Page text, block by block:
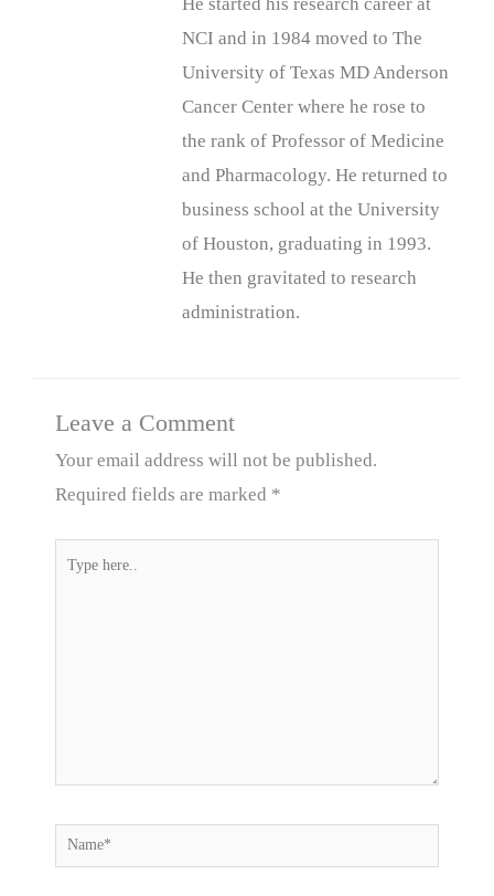
NCI and in 1984 moved to The
University of Texas MD Anderson
Cancer Center where he rose to
the rank of Professor of Medicine
and Pharmacology. He returned to
business school at the University
of Houston, graduating in 1993.
He then gravitated to research
administration.
Leave a Comment
Your email address will not be published.
Required fields are marked *
Type
Name*